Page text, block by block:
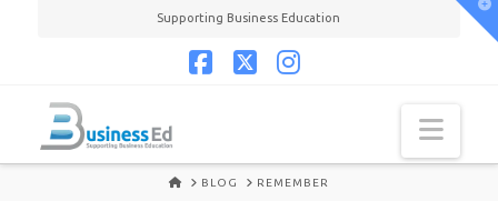
Supporting Business Education
HOMEBLOG REMEMBER